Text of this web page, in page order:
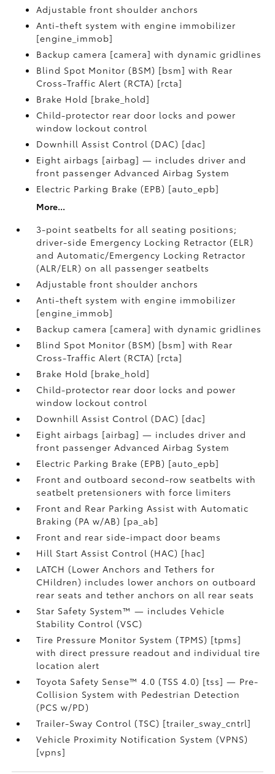
Adjustable front shoulder anchors
Anti-theft system with engine immobilizer
[engine_immob]
Backup camera [camera] with dynamic gridlines
Blind Spot Monitor (BSM) [bsm] with Rear
Cross-Traffic Alert (RCTA) [rcta]
Brake Hold [brake_hold]
Child-protector rear door locks and power
window lockout control
Downhill Assist Control (DAC) [dac]
Eight airbags [airbag] — includes driver and
front passenger Advanced Airbag System
Electric Parking Brake (EPB) [auto_epb]
More...
3-point seatbelts for all seating positions;
driver-side Emergency Locking Retractor (ELR)
and Automatic/Emergency Locking Retractor
(ALR/ELR) on all passenger seatbelts
Adjustable front shoulder anchors
Anti-theft system with engine immobilizer
[engine_immob]
Backup camera [camera] with dynamic gridlines
Blind Spot Monitor (BSM) [bsm] with Rear
Cross-Traffic Alert (RCTA) [rcta]
Brake Hold [brake_hold]
Child-protector rear door locks and power
window lockout control
Downhill Assist Control (DAC) [dac]
Eight airbags [airbag] — includes driver and
front passenger Advanced Airbag System
Electric Parking Brake (EPB) [auto_epb]
Front and outboard second-row seatbelts with
seatbelt pretensioners with force limiters
Front and Rear Parking Assist with Automatic
Braking (PA w/AB) [pa_ab]
Front and rear side-impact door beams
Hill Start Assist Control (HAC) [hac]
LATCH (Lower Anchors and Tethers for
CHildren) includes lower anchors on outboard
rear seats and tether anchors on all rear seats
Star Safety System™ — includes Vehicle
Stability Control (VSC)
Tire Pressure Monitor System (TPMS) [tpms]
with direct pressure readout and individual tire
location alert
Toyota Safety Sense™ 4.0 (TSS 4.0) [tss] — Pre-
Collision System with Pedestrian Detection
(PCS w/PD)
Trailer-Sway Control (TSC) [trailer_sway_cntrl]
Vehicle Proximity Notification System (VPNS)
[vpns]